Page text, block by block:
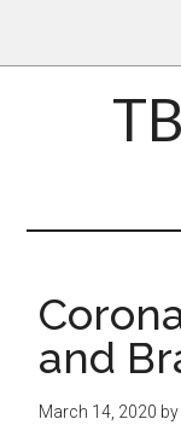
and
March 14, 2020